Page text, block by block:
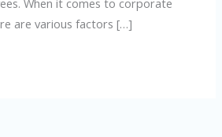
When it comes to corporate
are various factors […]